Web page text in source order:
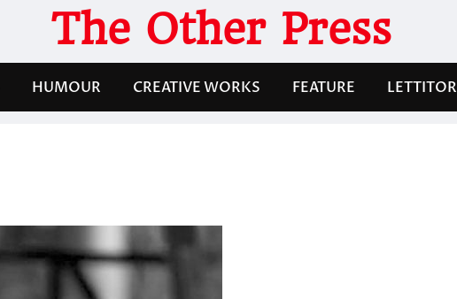
The Other Press
HUMOUR CREATIVE WORKS FEATURE LETTITOR